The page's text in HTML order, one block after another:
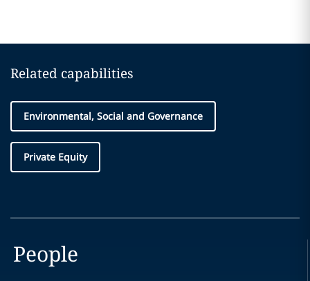
Related capabilities
Environmental, Social and Governance
Private Equity
People